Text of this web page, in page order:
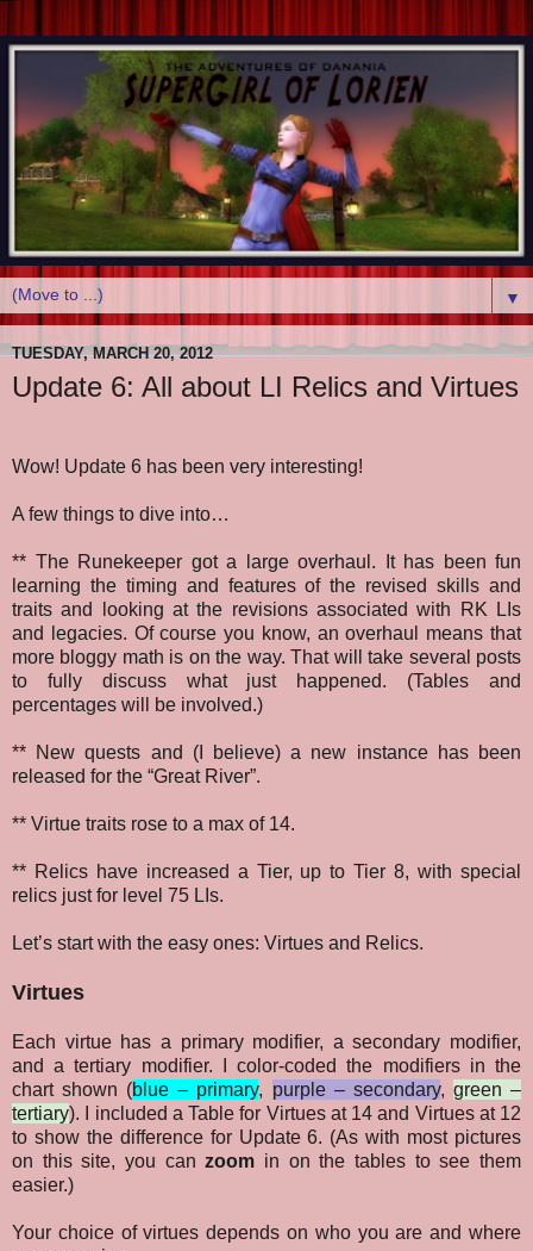
▼
TUESDAY, MARCH 20, 2012
Update 6: All about LI Relics and Virtues
Wow! Update 6 has been very interesting!
A few things to dive into…
** The Runekeeper got a large overhaul. It has been fun
learning the timing and features of the revised skills and
traits and looking at the revisions associated with RK LIs
and legacies. Of course you know, an overhaul means that
more bloggy math is on the way. That will take several posts
to fully discuss what just happened. (Tables and
percentages will be involved.)
** New quests and (I believe) a new instance has been
released for the “Great River”.
** Virtue traits rose to a max of 14.
** Relics have increased a Tier, up to Tier 8, with special
relics just for level 75 LIs.
Let’s start with the easy ones: Virtues and Relics.
Virtues
Each virtue has a primary modifier, a secondary modifier,
and a tertiary modifier. I color-coded the modifiers in the
chart shown (blue – primary, purple – secondary, green –
tertiary). I included a Table for Virtues at 14 and Virtues at 12
to show the difference for Update 6. (As with most pictures
on this site, you canzoom in on the tables to see them
easier.)
Your choice of virtues depends on who you are and where